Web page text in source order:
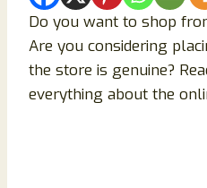
Do you want to shop
Are you considering
the store is genuine?
everything about the